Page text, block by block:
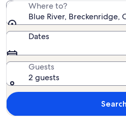
Where to?
Blue River,
Dates
Guests
2 guests
Search